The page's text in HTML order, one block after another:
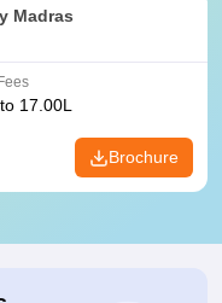
Madras
17.00L
Brochure